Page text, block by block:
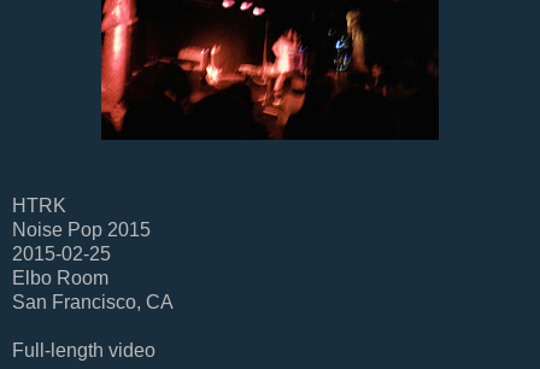
HTRK
Noise Pop 2015
2015-02-25
Elbo Room
San Francisco, CA
Full-length video